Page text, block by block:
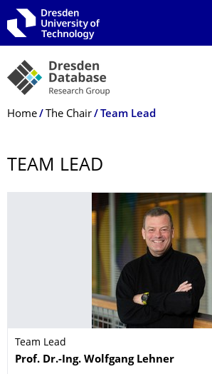
Skip to main navigation
Skip to search
Skip to content
Breadcrumb Menu
Home The Chair Team Lead
TEAM LEAD
Team Lead
Name
Prof. Dr.-Ing. Wolfgang Lehner